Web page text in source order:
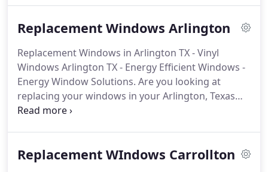
door in the family room that opens onto the patio
the bedroom leading out to the patio.The entire
experience was exceptional.
Replacement Windows Arlington
Replacement Windows in Arlington TX - Vinyl
Windows Arlington TX - Energy Efficient Windows -
Energy Window Solutions. Are you looking at
replacing your windows in your Arlington, Texas
home?How do you choose the right window?
been around for over 150 years and has been
Replacement WIndows Carrollton